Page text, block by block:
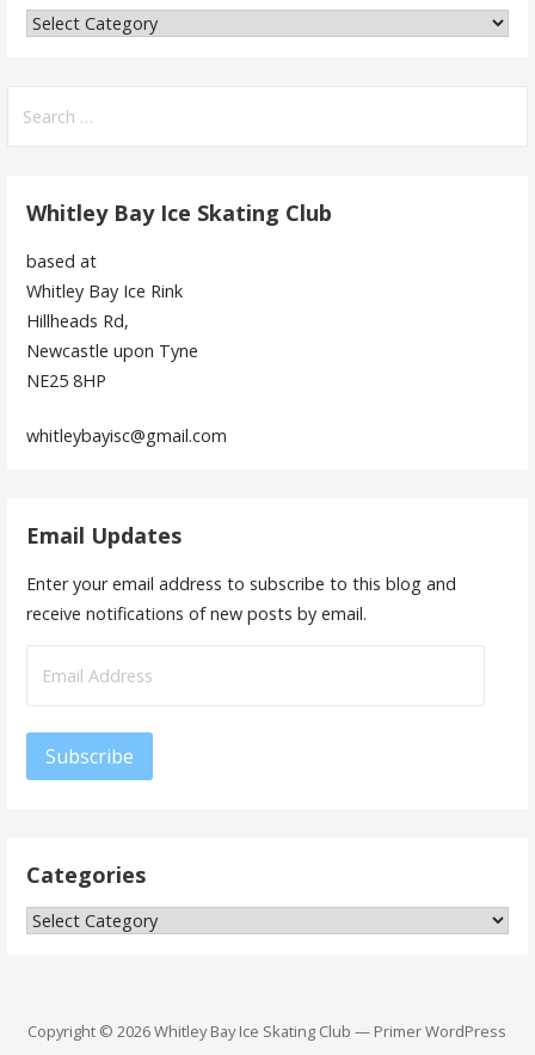
Categories
for:
Whitley Bay Ice Skating Club
based at
Whitley Bay Ice Rink
Hillheads Rd,
Newcastle upon Tyne
NE25 8HP
whitleybayisc@gmail.com
Email Updates
Enter your email address to subscribe to this blog and
receive notifications of new posts by email.
Address
Subscribe
Categories
Categories
Copyright © 2026 Whitley Bay Ice Skating Club — Primer WordPress